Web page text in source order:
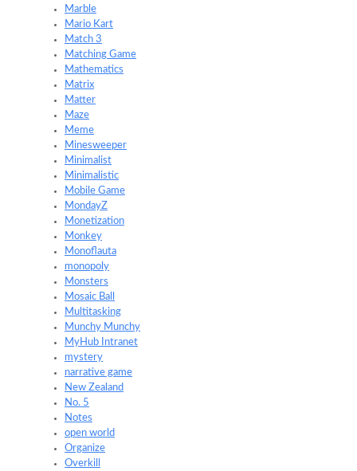
Marble
Mario Kart
Match 3
Matching Game
Mathematics
Matrix
Matter
Maze
Meme
Minesweeper
Minimalist
Minimalistic
Mobile Game
MondayZ
Monetization
Monkey
Monoflauta
monopoly
Monsters
Mosaic Ball
Multitasking
Munchy Munchy
MyHub Intranet
mystery
narrative game
New Zealand
No. 5
Notes
open world
Organize
Overkill